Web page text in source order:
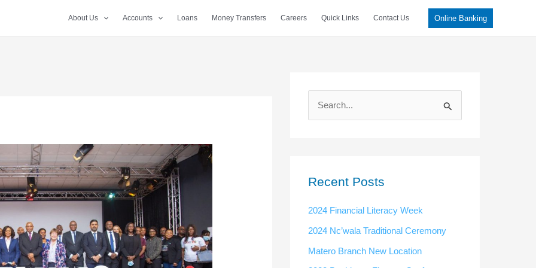
About Us Accounts Loans Money Transfers Careers Quick Links Contact Us Online Banking
c
f
o
r
Recent Posts
2024 Financial Literacy Week
2024 Nc’wala Traditional Ceremony
Matero Branch New Location